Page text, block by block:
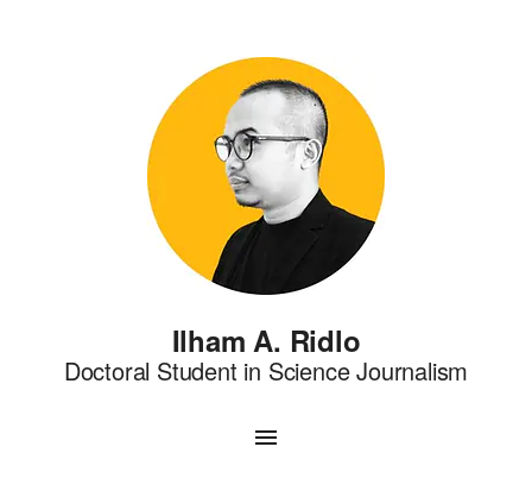
Ilham A. Ridlo
Doctoral Student in Science Journalism